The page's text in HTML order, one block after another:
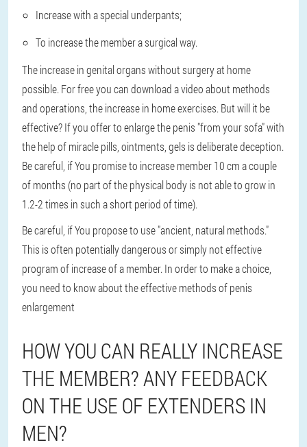
Increase with a special underpants;
To increase the member a surgical way.
The increase in genital organs without surgery at home
possible. For free you can download a video about methods
and operations, the increase in home exercises. But will it be
effective? If you offer to enlarge the penis "from your sofa" with
the help of miracle pills, ointments, gels is deliberate deception.
Be careful, if You promise to increase member 10 cm a couple
of months (no part of the physical body is not able to grow in
1.2-2 times in such a short period of time).
Be careful, if You propose to use "ancient, natural methods."
This is often potentially dangerous or simply not effective
program of increase of a member. In order to make a choice,
you need to know about the effective methods of penis
enlargement
HOW YOU CAN REALLY INCREASE
THE MEMBER? ANY FEEDBACK
ON THE USE OF EXTENDERS IN
MEN?